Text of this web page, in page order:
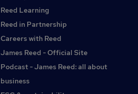
Reed Learning
Reed in Partnership
Careers with Reed
James Reed - Official Site
Podcast - James Reed: all about
business